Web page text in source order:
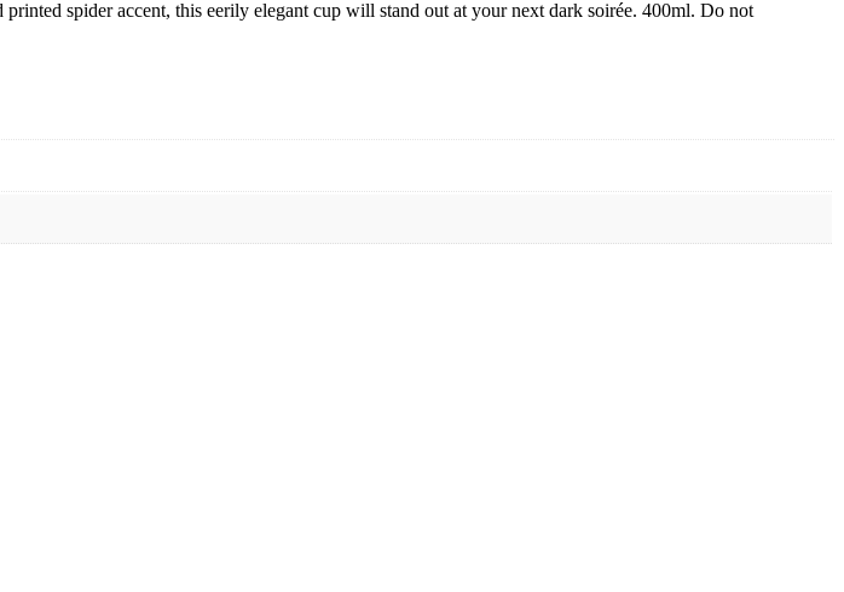
spider accent, this eerily elegant cup will stand out at your next dark soirée. 400ml. Do not